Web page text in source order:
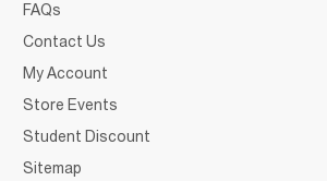
FAQs
Contact Us
My Account
Store Events
Student Discount
Sitemap